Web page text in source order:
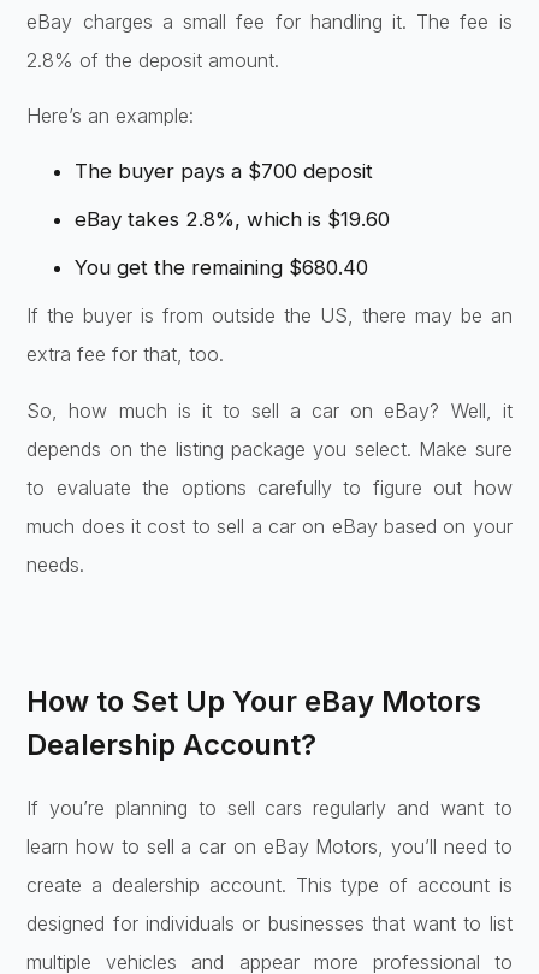
eBay charges a small fee for handling it. The fee is
2.8% of the deposit amount.
Here’s an example:
The buyer pays a $700 deposit
eBay takes 2.8%, which is $19.60
You get the remaining $680.40
If the buyer is from outside the US, there may be an
extra fee for that, too.
So, how much is it to sell a car on eBay? Well, it
depends on the listing package you select. Make sure
to evaluate the options carefully to figure out how
much does it cost to sell a car on eBay based on your
needs.
How to Set Up Your eBay Motors
Dealership Account?
If you’re planning to sell cars regularly and want to
learn how to sell a car on eBay Motors, you’ll need to
create a dealership account. This type of account is
designed for individuals or businesses that want to list
multiple vehicles and appear more professional to